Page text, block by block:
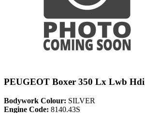
PEUGEOT Boxer 350 Lx Lwb Hdi
Bodywork Colour: SILVER
Engine Code: 8140.43S